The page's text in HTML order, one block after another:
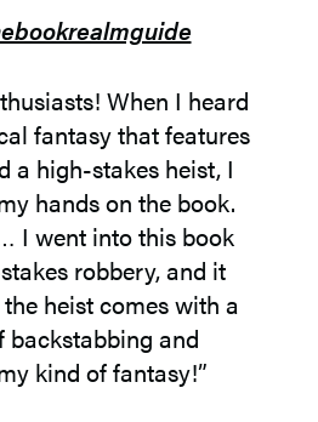
When I heard
fantasy that features
a high-stakes heist, I
hands on the book.
I went into this book
robbery, and it
heist comes with a
backstabbing and
kind of fantasy!”